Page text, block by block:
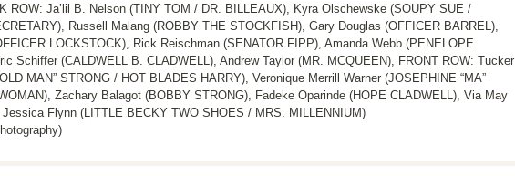
ROW: Ja’lil B. Nelson (TINY TOM / DR. BILLEAUX), Kyra Olschewske (SOUPY SUE /
Russell Malang (ROBBY THE STOCKFISH), Gary Douglas (OFFICER BARREL),
LOCKSTOCK), Rick Reischman (SENATOR FIPP), Amanda Webb (PENELOPE
Schiffer (CALDWELL B. CLADWELL), Andrew Taylor (MR. MCQUEEN), FRONT ROW: Tucker
MAN” STRONG / HOT BLADES HARRY), Veronique Merrill Warner (JOSEPHINE “MA”
Zachary Balagot (BOBBY STRONG), Fadeke Oparinde (HOPE CLADWELL), Via May
Flynn (LITTLE BECKY TWO SHOES / MRS. MILLENNIUM)